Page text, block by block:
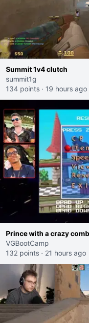
Summit 1v4 clutch
summit1g
134 points · 19 hours ago
Prince with a crazy
VGBootCamp
132 points · 21 hours ago